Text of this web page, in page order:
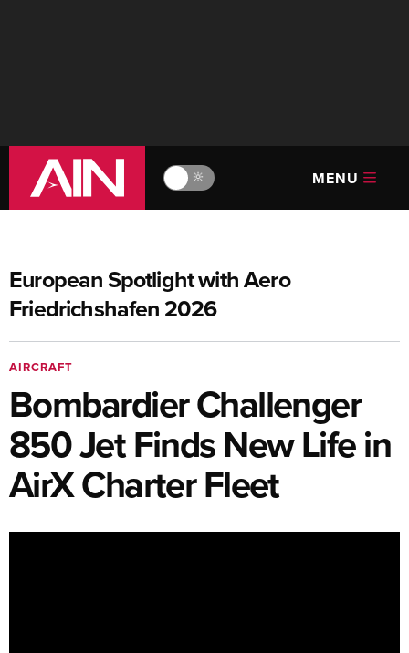
🔆 MENU
European Spotlight with Aero
Friedrichshafen 2026
AIRCRAFT
Bombardier Challenger
850 Jet Finds New Life in
AirX Charter Fleet